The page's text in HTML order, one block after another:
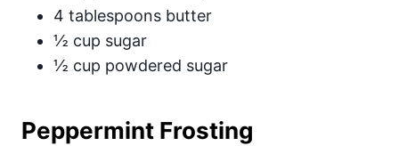
4 tablespoons butter
½ cup sugar
½ cup powdered sugar
Peppermint Frosting